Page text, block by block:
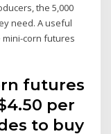
the 5,000
need. A useful
corn futures
futures
per
to buy